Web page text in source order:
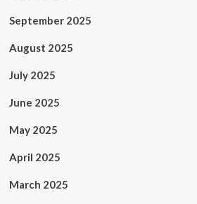
September 2025
August 2025
July 2025
June 2025
May 2025
April 2025
March 2025